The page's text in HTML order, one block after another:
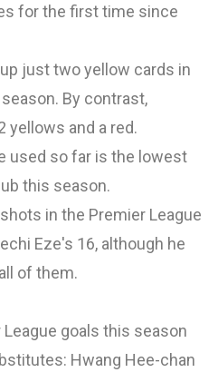
for the first time since
just two yellow cards in
By contrast,
yellows and a red.
used so far is the lowest
this season.
in the Premier League
Eze's 16, although he
of them.
goals this season
Hwang Hee-chan